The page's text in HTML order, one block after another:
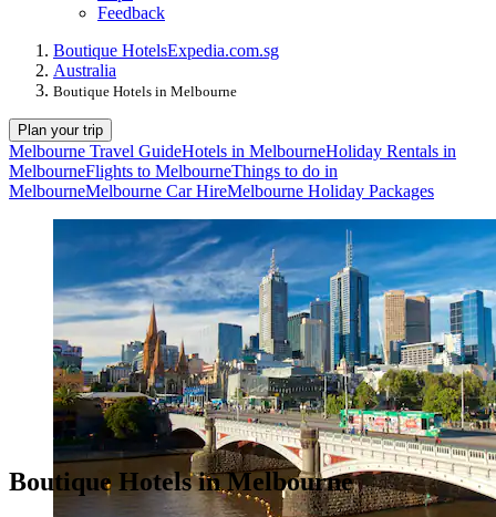
Feedback
Boutique HotelsExpedia.com.sg
Australia
Boutique Hotels in Melbourne
Plan your trip
Melbourne Travel GuideHotels in MelbourneHoliday Rentals in
MelbourneFlights to MelbourneThings to do in
MelbourneMelbourne Car HireMelbourne Holiday Packages
Boutique Hotels in Melbourne